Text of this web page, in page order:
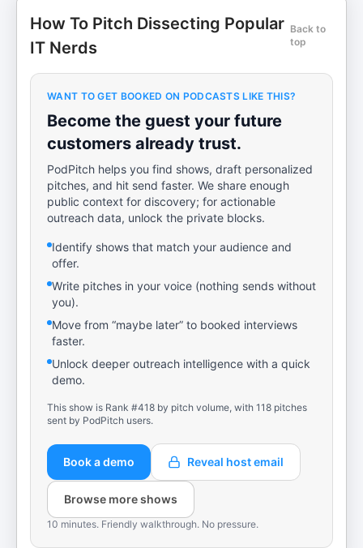
How To Pitch Dissecting Popular
IT Nerds
Back to
top
WANT TO GET BOOKED ON PODCASTS LIKE THIS?
Become the guest your future
customers already trust.
PodPitch helps you find shows, draft personalized
pitches, and hit send faster. We share enough
public context for discovery; for actionable
outreach data, unlock the private blocks.
Identify shows that match your audience and
offer.
Write pitches in your voice (nothing sends without
you).
Move from “maybe later” to booked interviews
faster.
Unlock deeper outreach intelligence with a quick
demo.
This show is Rank #418 by pitch volume, with 118 pitches
sent by PodPitch users.
Book a demo Reveal host email
Browse more shows
10 minutes. Friendly walkthrough. No pressure.